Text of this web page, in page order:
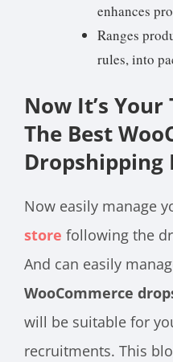
enhances
Ranges
rules, into
Now It’s
The Best
Dropshipping
Now easily manage
store following the
And can easily
WooCommerce
will be suitable for
recruitments. This